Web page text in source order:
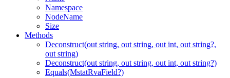
Namespace
NodeName
Size
Methods
Deconstruct(out string, out string, out int, out string?,
out string)
Deconstruct(out string, out string, out int, out string?)
Equals(MstatRvaField?)